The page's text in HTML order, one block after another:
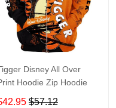
Disney All Over
Hoodie Zip Hoodie
$57.12